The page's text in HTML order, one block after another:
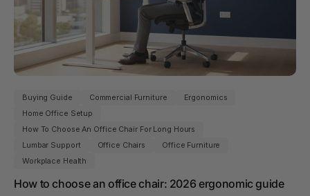
Buying Guide Commercial Furniture
Ergonomics
Home Office Setup
How To Choose An Office Chair For Long Hours
Lumbar Support
Office Chairs
Office Furniture
Workplace Health
How to choose an office chair: 2026 ergonomic guide